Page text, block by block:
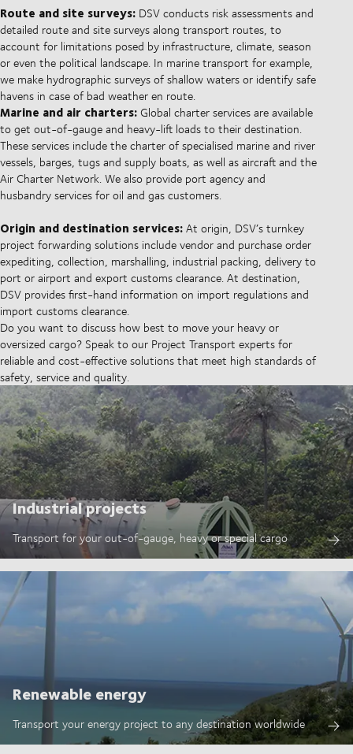
Route and site surveys: DSV conducts risk assessments and
detailed route and site surveys along transport routes, to
account for limitations posed by infrastructure, climate, season
or even the political landscape. In marine transport for example,
we make hydrographic surveys of shallow waters or identify safe
havens in case of bad weather en route.
Marine and air charters:Global charter services are available
to get out-of-gauge and heavy-lift loads to their destination.
These services include the charter of specialised marine and river
vessels, barges, tugs and supply boats, as well as aircraft and the
Air Charter Network. We also provide port agency and
husbandry services for oil and gas customers.
Origin and destination services:At origin, DSV’s turnkey
project forwarding solutions include vendor and purchase order
expediting, collection, marshalling, industrial packing, delivery to
port or airport and export customs clearance. At destination,
DSV provides first-hand information on import regulations and
import customs clearance.
Do you want to discuss how best to move your heavy or
oversized cargo? Speak to our Project Transport experts for
reliable and cost-effective solutions that meet high standards of
safety, service and quality.
Industrial projects
Transport for your out-of-gauge, heavy or special cargo
Renewable energy
Transport your energy project to any destination worldwide